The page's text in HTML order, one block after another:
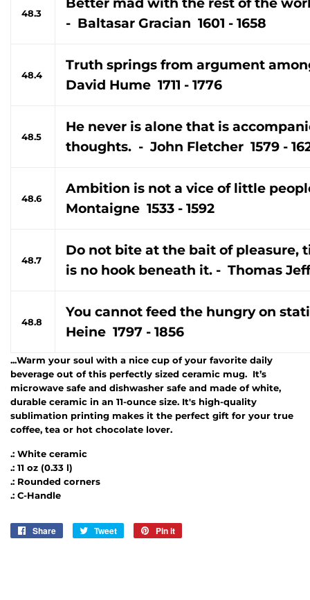
48.3
- Baltasar Gracian 1601 - 1658
48.4
Truth springs from argument
David Hume 1711 - 1776
48.5
He never is alone that is
thoughts. - John Fletcher 1579 -
48.6
Ambition is not a vice of little
Montaigne 1533 - 1592
48.7
Do not bite at the bait of pleasure,
is no hook beneath it. - Thomas
48.8
You cannot feed the hungry on
Heine 1797 - 1856
...Warm your soul with a nice cup of your favorite daily
beverage out of this perfectly sized ceramic mug. It’s
microwave safe and dishwasher safe and made of white,
durable ceramic in an 11-ounce size. It's high-quality
sublimation printing makes it the perfect gift for your true
coffee, tea or hot chocolate lover.
.: White ceramic
.: 11 oz (0.33 l)
.: Rounded corners
.: C-Handle
Share
Share
Tweet
Tweet
Pin it